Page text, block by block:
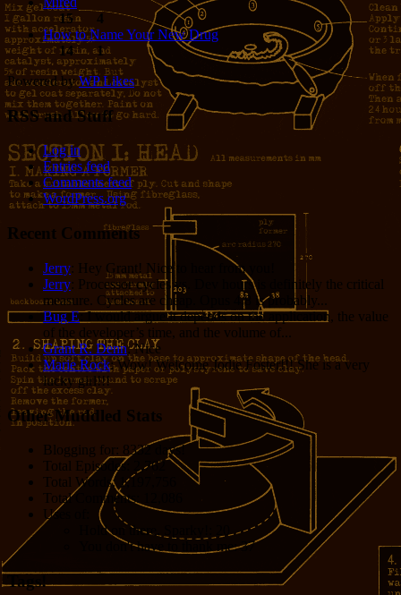
15
4
How to Name Your New Drug
14
1
Powered byWP Likes
RSS and Stuff
Log in
Entries feed
Comments feed
WordPress.org
Recent Comments
Jerry: Hey Grant! Nice to hear from you!
Jerry: Processor cycles vs. Dev hours is definitely the critical
measure. Cycles are cheap. Opus 4.8 is probably...
Bug E: I would argue it depends on the application, the value
of the developer’s time, and the volume of...
Grant R. Denn: Nice
Marie Rock: Wow! Welcome Jodie Foster!!! She is a very
lucky girl!!!
Other Muddled Stats
Blogging for: 8332 days!
Total Episodes:
2,762
Total Words: 1,197,756
Total Comments:
Uses of:
Hold on there, Sparky!:
You don't have to thank me:37
Tags!